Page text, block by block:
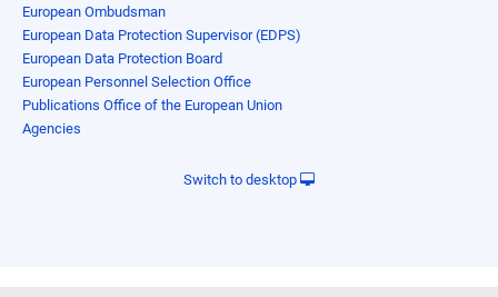
European Ombudsman
European Data Protection Supervisor (EDPS)
European Data Protection Board
European Personnel Selection Office
Publications Office of the European Union
Agencies
Switch to desktop